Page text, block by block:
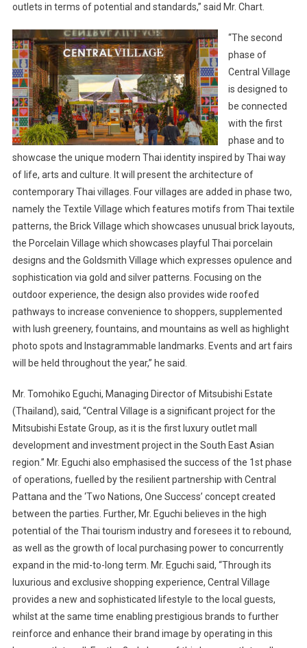
outlets in terms of potential and standards,” said Mr. Chart.
“The second
phase of
Central Village
is designed to
be connected
with the first
phase and to
showcase the unique modern Thai identity inspired by Thai way
of life, arts and culture. It will present the architecture of
contemporary Thai villages. Four villages are added in phase two,
namely the Textile Village which features motifs from Thai textile
patterns, the Brick Village which showcases unusual brick layouts,
the Porcelain Village which showcases playful Thai porcelain
designs and the Goldsmith Village which expresses opulence and
sophistication via gold and silver patterns. Focusing on the
outdoor experience, the design also provides wide roofed
pathways to increase convenience to shoppers, supplemented
with lush greenery, fountains, and mountains as well as highlight
photo spots and Instagrammable landmarks. Events and art fairs
will be held throughout the year,” he said.
Mr. Tomohiko Eguchi, Managing Director of Mitsubishi Estate
(Thailand), said, “Central Village is a significant project for the
Mitsubishi Estate Group, as it is the first luxury outlet mall
development and investment project in the South East Asian
region.” Mr. Eguchi also emphasised the success of the 1st phase
of operations, fuelled by the resilient partnership with Central
Pattana and the ‘Two Nations, One Success’ concept created
between the parties. Further, Mr. Eguchi believes in the high
potential of the Thai tourism industry and foresees it to rebound,
as well as the growth of local purchasing power to concurrently
expand in the mid-to-long term. Mr. Eguchi said, “Through its
luxurious and exclusive shopping experience, Central Village
provides a new and sophisticated lifestyle to the local guests,
whilst at the same time enabling prestigious brands to further
reinforce and enhance their brand image by operating in this